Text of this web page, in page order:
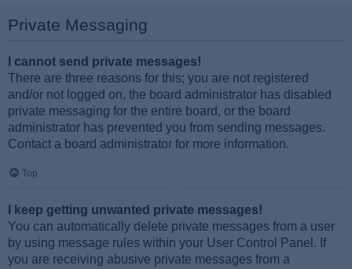
Private Messaging
I cannot send private messages!
There are three reasons for this; you are not registered
and/or not logged on, the board administrator has disabled
private messaging for the entire board, or the board
administrator has prevented you from sending messages.
Contact a board administrator for more information.
Top
I keep getting unwanted private messages!
You can automatically delete private messages from a user
by using message rules within your User Control Panel. If
you are receiving abusive private messages from a